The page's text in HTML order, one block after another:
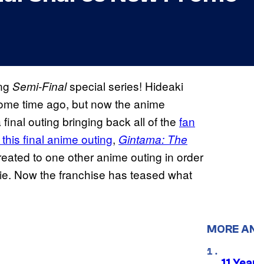
Semi-Finalspecial series! Hideaki
time ago, but now the anime
outing bringing back all of the fan
final anime outing, Gintama: The
to one other anime outing in order
Now the franchise has teased what
MORE